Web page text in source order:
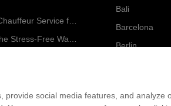
Bali
Barcelona
Berlin
Events
social media features, and analyze